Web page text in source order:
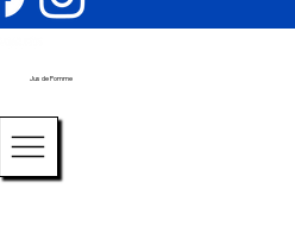
Jus de Pomme